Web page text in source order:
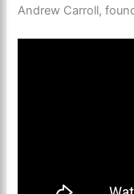
Andrew Carroll,